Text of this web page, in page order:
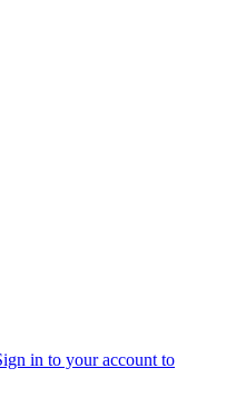
in to your account to